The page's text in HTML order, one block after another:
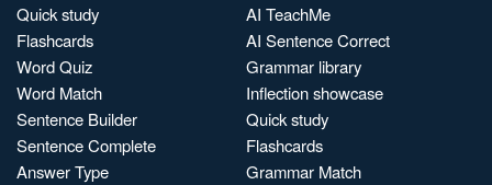
Quick study
Flashcards
Word Quiz
Word Match
Sentence Builder
Sentence Complete
Answer Type
AI TeachMe
AI Sentence Correct
Grammar library
Inflection showcase
Quick study
Flashcards
Grammar Match